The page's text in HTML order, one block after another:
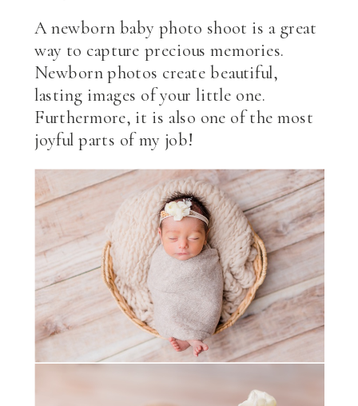
A newborn baby photo shoot is a great
way to capture precious memories.
Newborn photos create beautiful,
lasting images of your little one.
Furthermore, it is also one of the most
joyful parts of my job!